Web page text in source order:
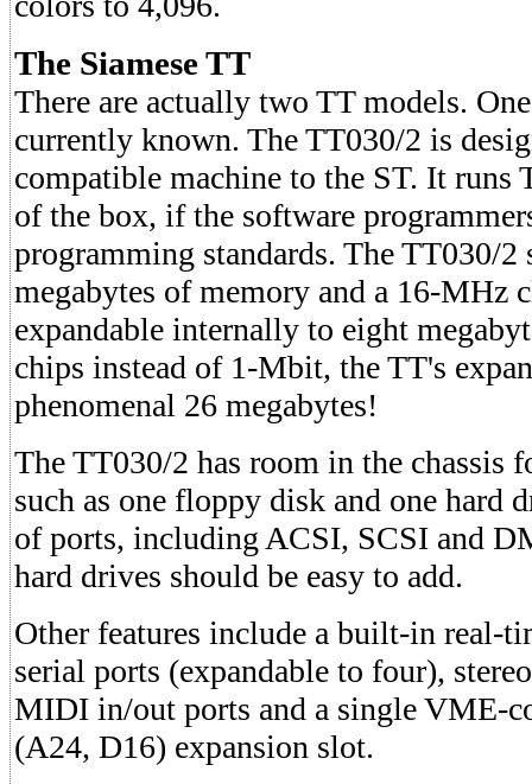
The Siamese TT
There are actually two TT models.
currently known. The TT030/2 is
compatible machine to the ST. It runs
of the box, if the software
programming standards. The TT030/
megabytes of memory and a 16-MHz
expandable internally to eight
chips instead of 1-Mbit, the TT's
phenomenal 26 megabytes!
The TT030/2 has room in the chassis
such as one floppy disk and one hard
of ports, including ACSI, SCSI and
hard drives should be easy to add.
Other features include a built-in real-
serial ports (expandable to four),
MIDI in/out ports and a single VME-
(A24, D16) expansion slot.